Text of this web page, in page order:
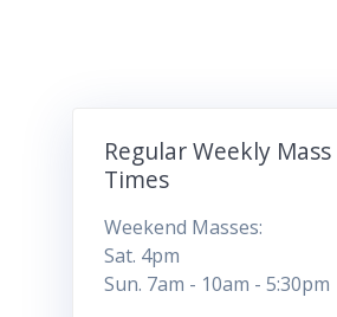
Regular Weekly Mass
Times
Weekend Masses:
Sat. 4pm
Sun. 7am - 10am - 5:30pm